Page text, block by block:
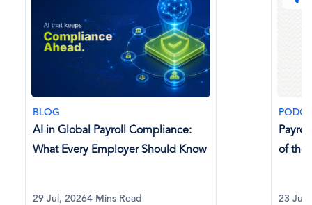
BLOG
AI in Global Payroll Compliance:
What Every Employer Should Know
29 Jul, 20264 Mins Read
PODCAST
Payroll
of the
23 Jul,